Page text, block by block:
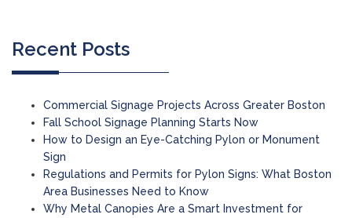
Recent Posts
Commercial Signage Projects Across Greater Boston
Fall School Signage Planning Starts Now
How to Design an Eye-Catching Pylon or Monument
Sign
Regulations and Permits for Pylon Signs: What Boston
Area Businesses Need to Know
Why Metal Canopies Are a Smart Investment for